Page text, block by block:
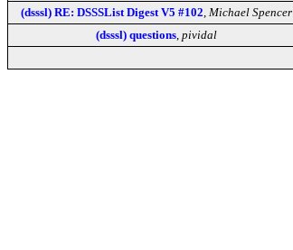
(dsssl) RE: DSSSList Digest V5 #102 Michael Spencer
(dsssl) questions, pividal